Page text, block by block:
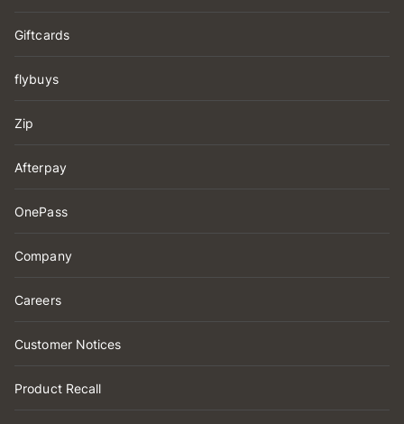
Giftcards
flybuys
Zip
Afterpay
OnePass
Company
Careers
Customer Notices
Product Recall